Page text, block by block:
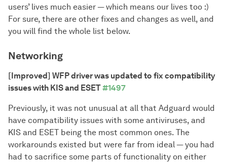
users’ lives much easier — which means our lives too :)
For sure, there are other fixes and changes as well, and
you will find the whole list below.
Networking
[Improved] WFP driver was updated to fix compatibility
issues with KIS and ESET#1497
Previously, it was not unusual at all that Adguard would
have compatibility issues with some antiviruses, and
KIS and ESET being the most common ones. The
workarounds existed but were far from ideal — you had
had to sacrifice some parts of functionality on either